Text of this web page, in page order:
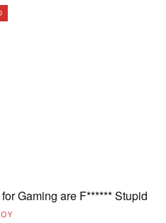
Gaming are F****** Stupid